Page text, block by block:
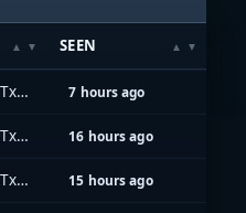
SEEN
Texas Wide Area Radio Network (TxWARN) 7 hours ago
Texas Wide Area Radio Network (TxWARN) 16 hours ago
Texas Wide Area Radio Network (TxWARN) 15 hours ago